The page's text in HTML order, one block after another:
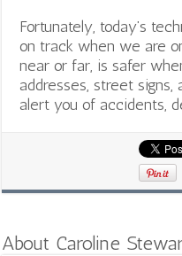
Fortunately, today’s
on track when we are
near or far, is safer
addresses, street signs,
alert you of accidents,
About Caroline